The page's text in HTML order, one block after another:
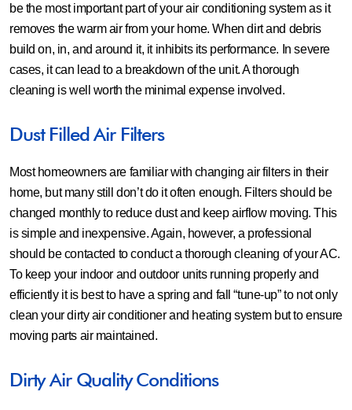
be the most important part of your air conditioning system as it
removes the warm air from your home. When dirt and debris
build on, in, and around it, it inhibits its performance. In severe
cases, it can lead to a breakdown of the unit. A thorough
cleaning is well worth the minimal expense involved.
Dust Filled Air Filters
Most homeowners are familiar with changing air filters in their
home, but many still don’t do it often enough. Filters should be
changed monthly to reduce dust and keep airflow moving. This
is simple and inexpensive. Again, however, a professional
should be contacted to conduct a thorough cleaning of your AC.
To keep your indoor and outdoor units running properly and
efficiently it is best to have a spring and fall “tune-up” to not only
clean your dirty air conditioner and heating system but to ensure
moving parts air maintained.
Dirty Air Quality Conditions